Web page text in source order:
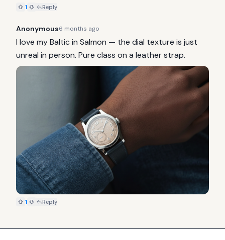
1 Reply
Anonymous6 months ago
I love my Baltic in Salmon — the dial texture is just
unreal in person. Pure class on a leather strap.
1 Reply